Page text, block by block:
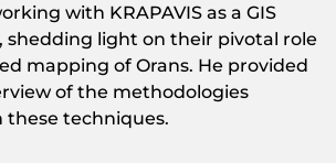
with KRAPAVIS as a GIS
shedding light on their pivotal role
mapping of Orans. He provided
of the methodologies
techniques.